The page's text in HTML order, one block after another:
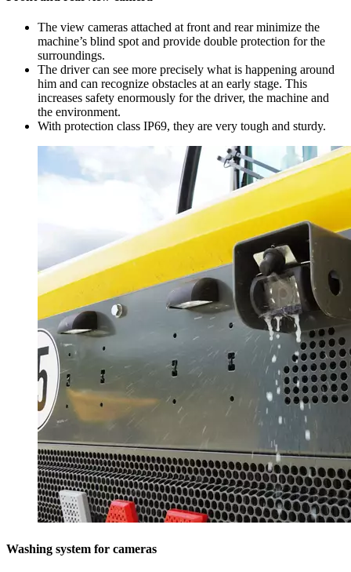
The view cameras attached at front and rear minimize the
machine’s blind spot and provide double protection for the
surroundings.
The driver can see more precisely what is happening around
him and can recognize obstacles at an early stage. This
increases safety enormously for the driver, the machine and
the environment.
With protection class IP69, they are very tough and sturdy.
Washing system for cameras